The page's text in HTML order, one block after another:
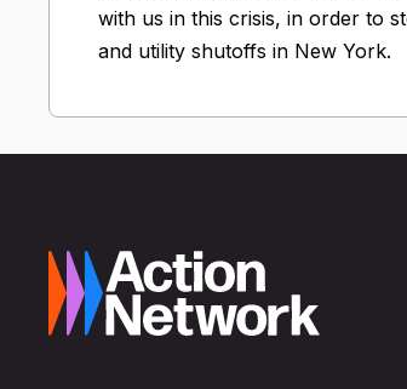
with us in this crisis, in order to
and utility shutoffs in New York.